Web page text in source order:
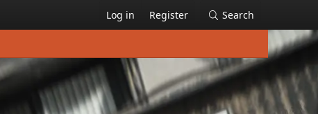
Log in Register Search